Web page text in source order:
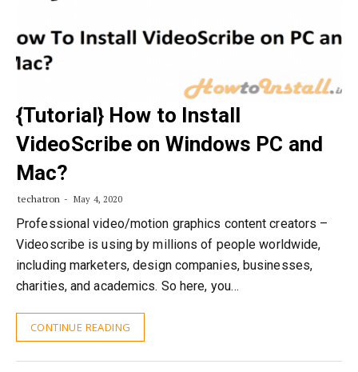
{Tutorial} How to Install
VideoScribe on Windows PC and
Mac?
techatron May 4, 2020
Professional video/motion graphics content creators –
Videoscribe is using by millions of people worldwide,
including marketers, design companies, businesses,
charities, and academics. So here, you…
CONTINUE READING